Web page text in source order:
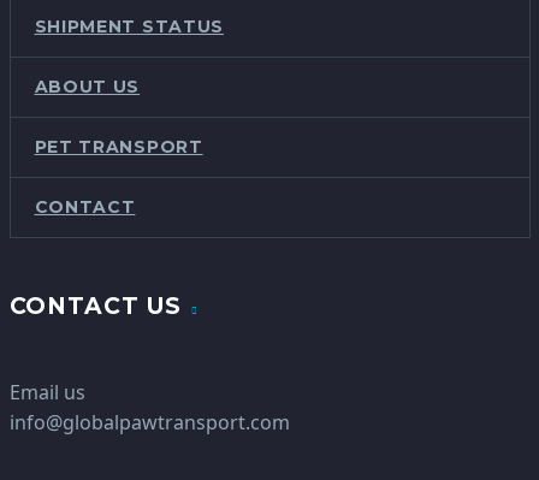
SHIPMENT STATUS
ABOUT US
PET TRANSPORT
CONTACT
CONTACT US
Email us
info@globalpawtransport.com